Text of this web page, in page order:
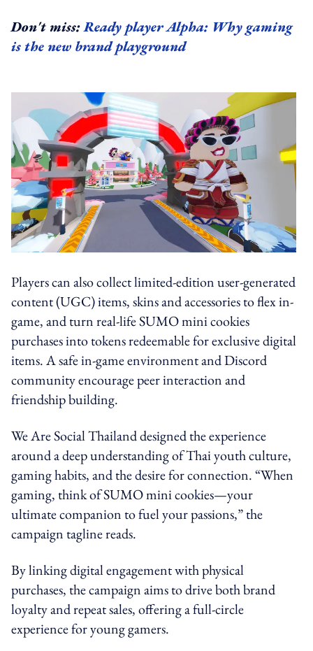
Don't miss:Ready player Alpha: Why gaming
is the new brand playground
Players can also collect limited-edition user-generated
content (UGC) items, skins and accessories to flex in-
game, and turn real-life SUMO mini cookies
purchases into tokens redeemable for exclusive digital
items. A safe in-game environment and Discord
community encourage peer interaction and
friendship building.
We Are Social Thailand designed the experience
around a deep understanding of Thai youth culture,
gaming habits, and the desire for connection. “When
gaming, think of SUMO mini cookies—your
ultimate companion to fuel your passions,” the
campaign tagline reads.
By linking digital engagement with physical
purchases, the campaign aims to drive both brand
loyalty and repeat sales, offering a full-circle
experience for young gamers.